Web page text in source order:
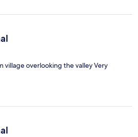
village overlooking the valley Very